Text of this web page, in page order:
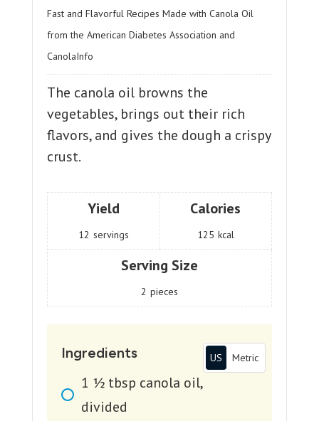
Fast and Flavorful Recipes Made with Canola Oil
from the American Diabetes Association and
CanolaInfo
The canola oil browns the
vegetables, brings out their rich
flavors, and gives the dough a crispy
crust.
Yield
12 servings
Calories
125 kcal
Serving Size
2 pieces
Ingredients US Metric
1 1⁄2 tbsp canola oil,
divided